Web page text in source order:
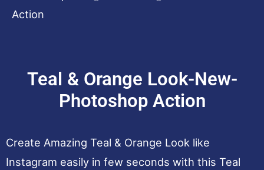
Teal & Orange Look-New-
Photoshop Action
Create Amazing Teal & Orange Look like
Instagram easily in few seconds with this Teal